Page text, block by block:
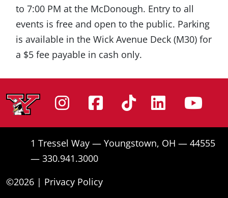
to 7:00 PM at the McDonough. Entry to all
events is free and open to the public. Parking
is available in the Wick Avenue Deck (M30) for
a $5 fee payable in cash only.
Instagram
Facebook
Tiktok
1 Tressel Way — Youngstown, OH — 44555
— 330.941.3000
©2026 | Privacy Policy